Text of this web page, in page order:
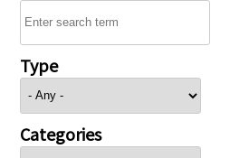
Type
Categories